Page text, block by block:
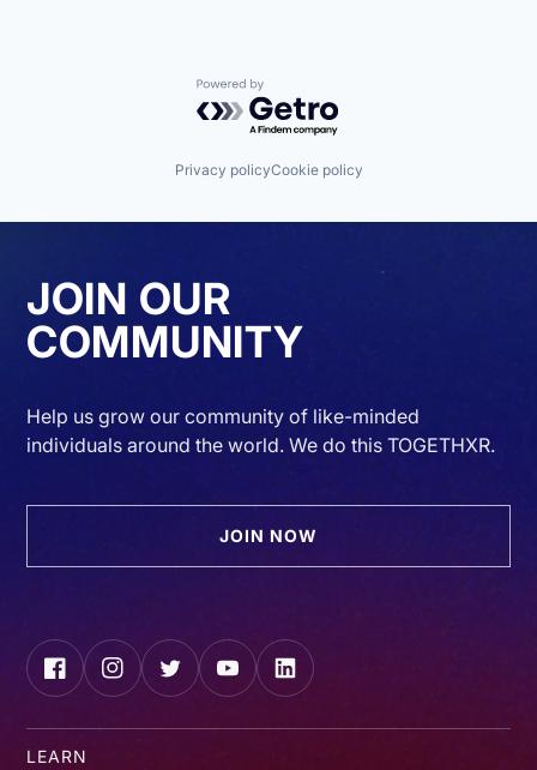
Powered by Getro.com
Privacy policyCookie policy
JOIN OUR
COMMUNITY
Help us grow our community of like-minded
individuals around the world. We do this TOGETHXR.
JOIN NOW
FacebookInstagramTwitterYouTubeLinkedIn
LEARN